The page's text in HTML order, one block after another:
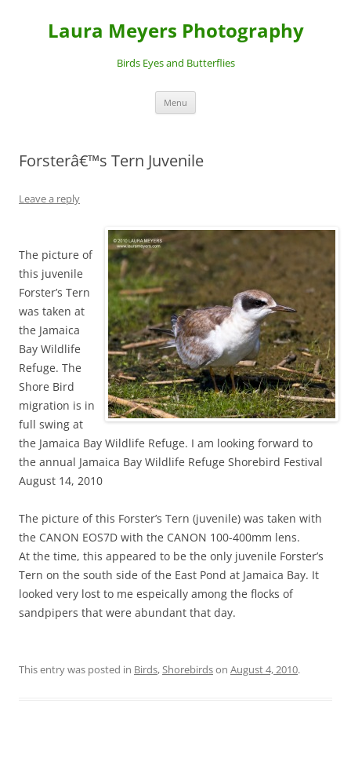
Laura Meyers Photography
Birds Eyes and Butterflies
Menu
Forsterâ€™s Tern Juvenile
Leave a reply
The picture of
this juvenile
Forster’s Tern
was taken at
the Jamaica
Bay Wildlife
Refuge. The
Shore Bird
migration is in
full swing at
the Jamaica Bay Wildlife Refuge. I am looking forward to
the annual Jamaica Bay Wildlife Refuge Shorebird Festival
August 14, 2010
The picture of this Forster’s Tern (juvenile) was taken with
the CANON EOS7D with the CANON 100-400mm lens.
At the time, this appeared to be the only juvenile Forster’s
Tern on the south side of the East Pond at Jamaica Bay. It
looked very lost to me espeically among the flocks of
sandpipers that were abundant that day.
This entry was posted in Birds,Shorebirdson August 4, 2010.